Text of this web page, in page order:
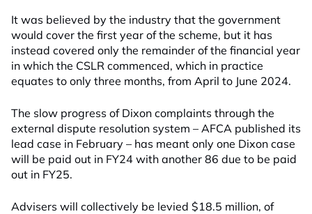
It was believed by the industry that the government
would cover the first year of the scheme, but it has
instead covered only the remainder of the financial year
in which the CSLR commenced, which in practice
equates to only three months, from April to June 2024.
The slow progress of Dixon complaints through the
external dispute resolution system – AFCA published its
lead case in February – has meant only one Dixon case
will be paid out in FY24 with another 86 due to be paid
out in FY25.
Advisers will collectively be levied $18.5 million, of